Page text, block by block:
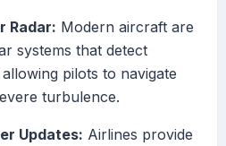
Radar: Modern aircraft are
systems that detect
pilots to navigate
turbulence.
Updates: Airlines provide